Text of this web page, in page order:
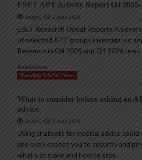
ESET APT Activity Report Q4
AndyC 2 June 2026
ESET ResearchThreat Reports An
of selected APT groups investigated
Research in Q4 2025 and Q1 2026
Read More
Trending InfoSec News
What to consider before asking an
advice
AndyC 2 June 2026
Using chatbots for medical advice could
and even expose you to security and
what’s at stake and how to stay...